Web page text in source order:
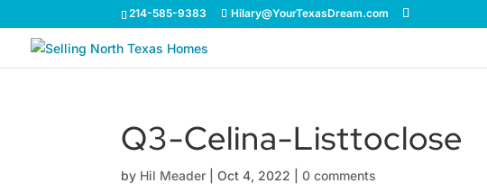
214-585-9383 Hilary@YourTexasDream.com
Q3-Celina-Listtoclose
by Hil Meader |Oct 4, 2022 |0 comments